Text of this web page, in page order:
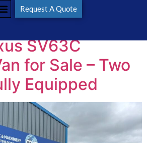
Request A Quote
SV63C
for Sale – Two
Equipped